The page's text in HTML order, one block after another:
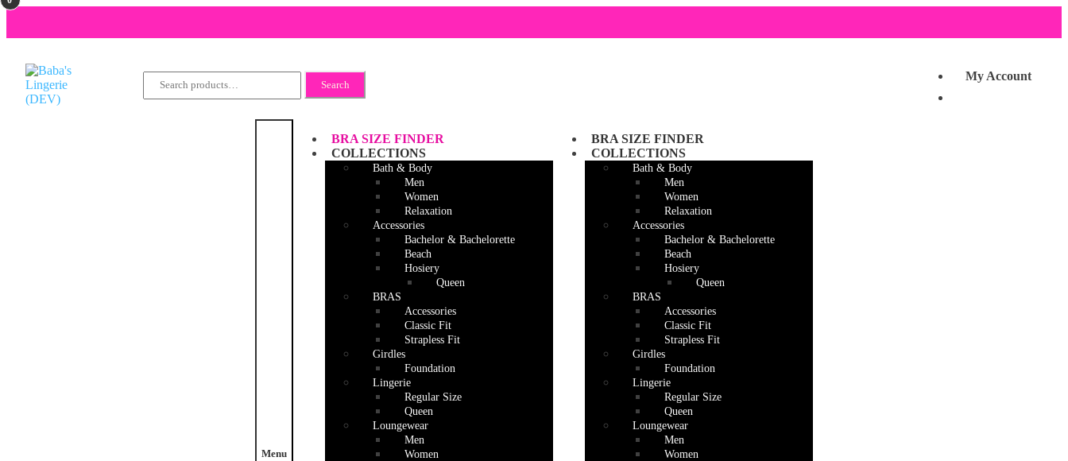
Search
Search
My Account
Menu
BRA SIZE FINDER
COLLECTIONS
Bath & Body
Men
Women
Relaxation
Accessories
Bachelor & Bachelorette
Beach
Hosiery
Queen
BRAS
Accessories
Classic Fit
Strapless Fit
Girdles
Foundation
Lingerie
Regular Size
Queen
Loungewear
Men
Women
BRA SIZE FINDER
COLLECTIONS
Bath & Body
Men
Women
Relaxation
Accessories
Bachelor & Bachelorette
Beach
Hosiery
Queen
BRAS
Accessories
Classic Fit
Strapless Fit
Girdles
Foundation
Lingerie
Regular Size
Queen
Loungewear
Men
Women